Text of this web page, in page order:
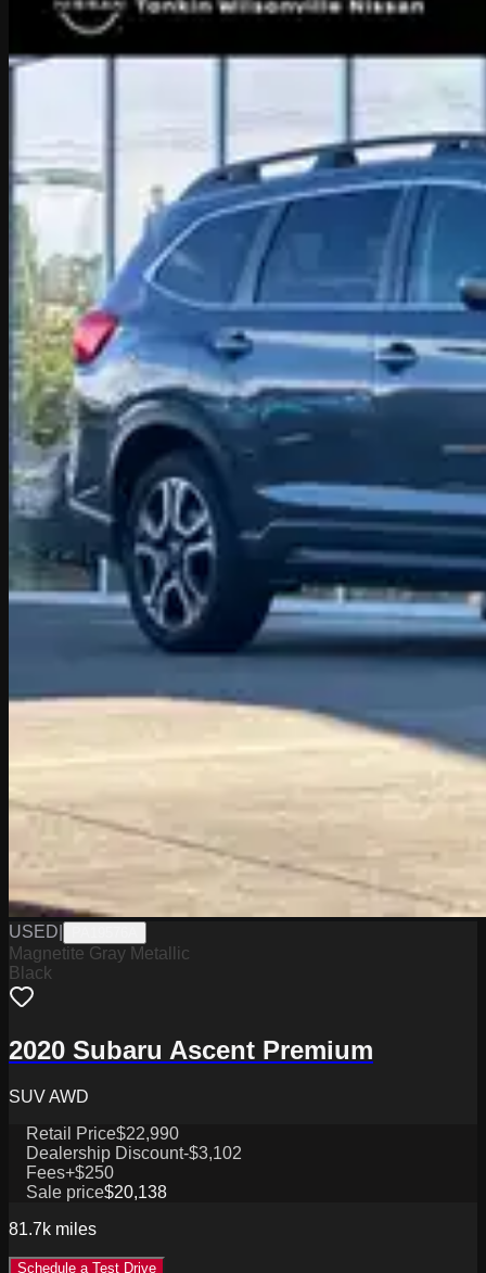
USED
Magnetite Gray Metallic
Black
2020 Subaru Ascent Premium
SUV AWD
Retail Price$22,990
Dealership Discount-$3,102
Fees+$250
Sale price$20,138
81.7k miles
Schedule a Test Drive